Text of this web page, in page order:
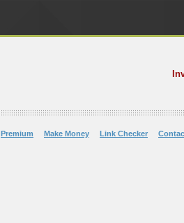
Premium Make Money Link Checker